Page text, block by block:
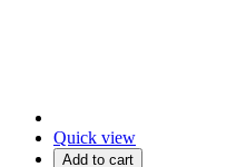
Quick view
Add to cart